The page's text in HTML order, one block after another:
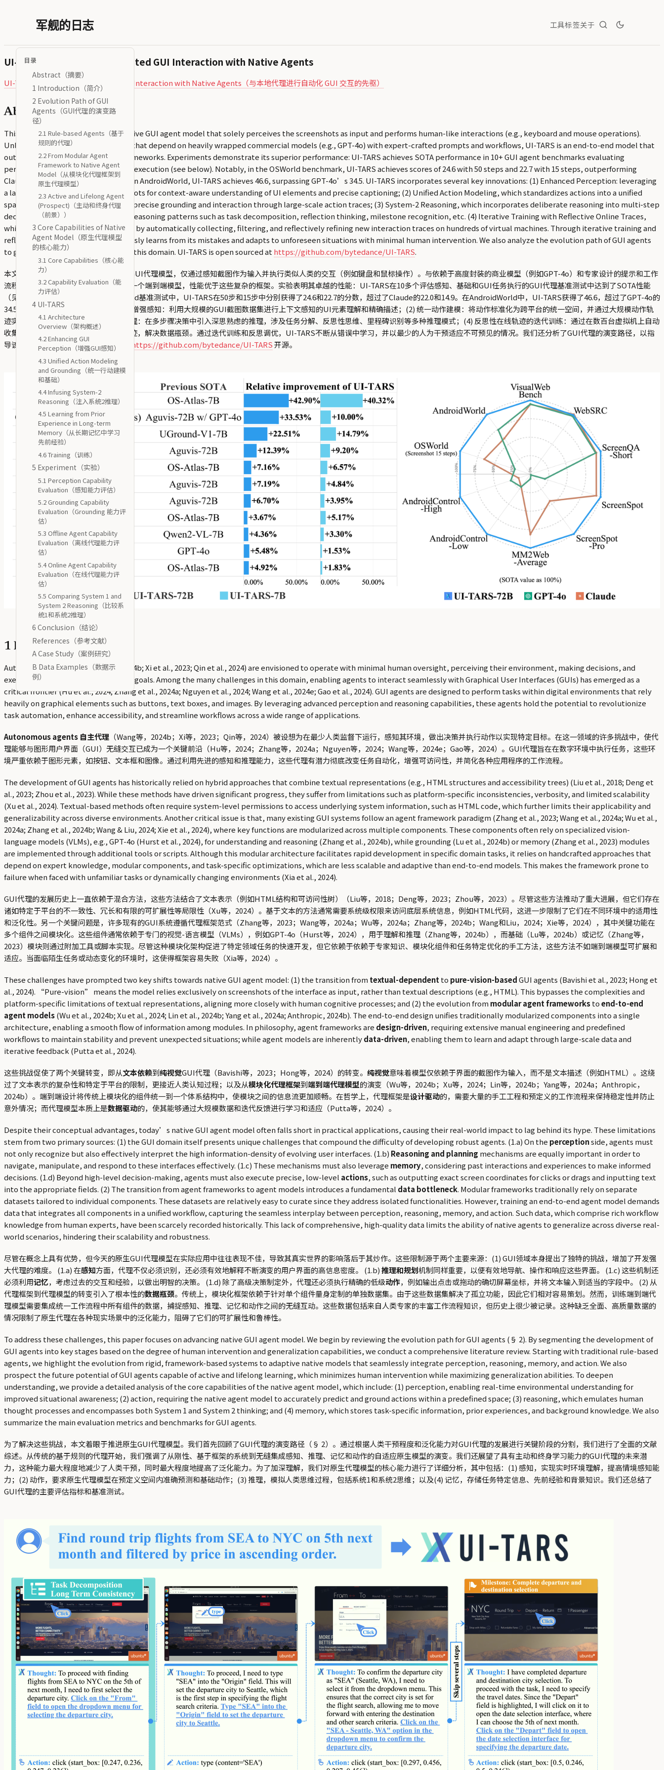
军舰的日志 工具标签关于
目录
Abstract（摘要）
1 Introduction（简介）
2 Evolution Path of GUI
Agents（GUI代理的演变路
径）
2.1 Rule-based Agents（基于
规则的代理）
2.2 From Modular Agent
Framework to Native Agent
Model（从模块化代理框架到
原生代理模型）
2.3 Active and Lifelong Agent
(Prospect)（主动和终身代理
（前景））
3 Core Capabilities of Native
Agent Model（原生代理模型
的核心能力）
3.1 Core Capabilities（核心能
力）
3.2 Capability Evaluation（能
力评估）
4 UI-TARS
4.1 Architecture
Overview（架构概述）
4.2 Enhancing GUI
Perception（增强GUI感知）
4.3 Unified Action Modeling
and Grounding（统一行动建模
和基础）
4.4 Infusing System-2
Reasoning（注入系统2推理）
4.5 Learning from Prior
Experience in Long-term
Memory（从长期记忆中学习
先前经验）
4.6 Training（训练）
5 Experiment（实验）
5.1 Perception Capability
Evaluation（感知能力评估）
5.2 Grounding Capability
Evaluation（Grounding 能力评
估）
5.3 Offline Agent Capability
Evaluation（离线代理能力评
估）
5.4 Online Agent Capability
Evaluation（在线代理能力评
估）
5.5 Comparing System 1 and
System 2 Reasoning（比较系
统1和系统2推理）
6 Conclusion（结论）
References（参考文献）
A Case Study（案例研究）
B Data Examples（数据示
例）
UI-TARS: Pioneering Automated GUI Interaction with Native Agents
UI-TARS: Pioneering Automated GUI Interaction with Native Agents（与本地代理进行自动化 GUI 交互的先驱）
Abstract（摘要）
This paper introduces UI-TARS, a native GUI agent model that solely perceives the screenshots as input and performs human-like interactions (e.g., keyboard and mouse operations).
Unlike prevailing agent frameworks that depend on heavily wrapped commercial models (e.g., GPT-4o) with expert-crafted prompts and workflows, UI-TARS is an end-to-end model that
outperforms these sophisticated frameworks. Experiments demonstrate its superior performance: UI-TARS achieves SOTA performance in 10+ GUI agent benchmarks evaluating
perception, grounding, and GUI task execution (see below). Notably, in the OSWorld benchmark, UI-TARS achieves scores of 24.6 with 50 steps and 22.7 with 15 steps, outperforming
Claude’s 22.0 and 14.9 respectively. In AndroidWorld, UI-TARS achieves 46.6, surpassing GPT-4o’s 34.5. UI-TARS incorporates several key innovations: (1) Enhanced Perception: leveraging
a large-scale dataset of GUI screenshots for context-aware understanding of UI elements and precise captioning; (2) Unified Action Modeling, which standardizes actions into a unified
space across platforms and achieves precise grounding and interaction through large-scale action traces; (3) System-2 Reasoning, which incorporates deliberate reasoning into multi-step
decision making, involving multiple reasoning patterns such as task decomposition, reflection thinking, milestone recognition, etc. (4) Iterative Training with Reflective Online Traces,
which addresses the data bottleneck by automatically collecting, filtering, and reflectively refining new interaction traces on hundreds of virtual machines. Through iterative training and
reflection tuning, UI-TARS continuously learns from its mistakes and adapts to unforeseen situations with minimal human intervention. We also analyze the evolution path of GUI agents
to guide the further development of this domain. UI-TARS is open sourced athttps://github.com/bytedance/UI-TARS.
本文介绍了UI-TARS，这是一种原生的GUI代理模型，仅通过感知截图作为输入并执行类似人类的交互（例如键盘和鼠标操作）。与依赖于高度封装的商业模型（例如GPT-4o）和专家设计的提示和工作
流程的流行代理框架不同，UI-TARS是一个端到端模型，性能优于这些复杂的框架。实验表明其卓越的性能：UI-TARS在10多个评估感知、基础和GUI任务执行的GUI代理基准测试中达到了SOTA性能
（见下文）。值得注意的是，在OSWorld基准测试中，UI-TARS在50步和15步中分别获得了24.6和22.7的分数，超过了Claude的22.0和14.9。在AndroidWorld中，UI-TARS获得了46.6，超过了GPT-4o的
34.5。UI-TARS包含几个关键创新：(1) 增强感知：利用大规模的GUI截图数据集进行上下文感知的UI元素理解和精确描述；(2) 统一动作建模：将动作标准化为跨平台的统一空间，并通过大规模动作轨
迹实现精确的基础和交互；(3) 系统2推理：在多步骤决策中引入深思熟虑的推理，涉及任务分解、反思性思维、里程碑识别等多种推理模式；(4) 反思性在线轨迹的迭代训练：通过在数百台虚拟机上自动
收集、过滤和反思性地改进新的交互轨迹，解决数据瓶颈。通过迭代训练和反思调优，UI-TARS不断从错误中学习，并以最少的人为干预适应不可预见的情况。我们还分析了GUI代理的演变路径，以指
导该领域的进一步发展。UI-TARS已在
https://github.com/bytedance/UI-TARS开源。
1 Introduction（简介）
Autonomous agents (Wang et al., 2024b; Xi et al., 2023; Qin et al., 2024) are envisioned to operate with minimal human oversight, perceiving their environment, making decisions, and
executing actions to achieve specific goals. Among the many challenges in this domain, enabling agents to interact seamlessly with Graphical User Interfaces (GUIs) has emerged as a
critical frontier (Hu et al., 2024; Zhang et al., 2024a; Nguyen et al., 2024; Wang et al., 2024e; Gao et al., 2024). GUI agents are designed to perform tasks within digital environments that rely
heavily on graphical elements such as buttons, text boxes, and images. By leveraging advanced perception and reasoning capabilities, these agents hold the potential to revolutionize
task automation, enhance accessibility, and streamline workflows across a wide range of applications.
Autonomous agents 自主代理 （Wang等，2024b；Xi等，2023；Qin等，2024）被设想为在最少人类监督下运行，感知其环境，做出决策并执行动作以实现特定目标。在这一领域的许多挑战中，使代
理能够与图形用户界面（GUI）无缝交互已成为一个关键前沿（Hu等，2024；Zhang等，2024a；Nguyen等，2024；Wang等，2024e；Gao等，2024）。GUI代理旨在在数字环境中执行任务，这些环
境严重依赖于图形元素，如按钮、文本框和图像。通过利用先进的感知和推理能力，这些代理有潜力彻底改变任务自动化，增强可访问性，并简化各种应用程序的工作流程。
The development of GUI agents has historically relied on hybrid approaches that combine textual representations (e.g., HTML structures and accessibility trees) (Liu et al., 2018; Deng et
al., 2023; Zhou et al., 2023). While these methods have driven significant progress, they suffer from limitations such as platform-specific inconsistencies, verbosity, and limited scalability
(Xu et al., 2024). Textual-based methods often require system-level permissions to access underlying system information, such as HTML code, which further limits their applicability and
generalizability across diverse environments. Another critical issue is that, many existing GUI systems follow an agent framework paradigm (Zhang et al., 2023; Wang et al., 2024a; Wu et al.,
2024a; Zhang et al., 2024b; Wang & Liu, 2024; Xie et al., 2024), where key functions are modularized across multiple components. These components often rely on specialized vision-
language models (VLMs), e.g., GPT-4o (Hurst et al., 2024), for understanding and reasoning (Zhang et al., 2024b), while grounding (Lu et al., 2024b) or memory (Zhang et al., 2023) modules
are implemented through additional tools or scripts. Although this modular architecture facilitates rapid development in specific domain tasks, it relies on handcrafted approaches that
depend on expert knowledge, modular components, and task-specific optimizations, which are less scalable and adaptive than end-to-end models. This makes the framework prone to
failure when faced with unfamiliar tasks or dynamically changing environments (Xia et al., 2024).
GUI代理的发展历史上一直依赖于混合方法，这些方法结合了文本表示（例如HTML结构和可访问性树）（Liu等，2018；Deng等，2023；Zhou等，2023）。尽管这些方法推动了重大进展，但它们存在
诸如特定于平台的不一致性、冗长和有限的可扩展性等局限性（Xu等，2024）。基于文本的方法通常需要系统级权限来访问底层系统信息，例如HTML代码，这进一步限制了它们在不同环境中的适用性
和泛化性。另一个关键问题是，许多现有的GUI系统遵循代理框架范式（Zhang等，2023；Wang等，2024a；Wu等，2024a；Zhang等，2024b；Wang和Liu，2024；Xie等，2024），其中关键功能在
多个组件之间模块化。这些组件通常依赖于专门的视觉-语言模型（VLMs），例如GPT-4o（Hurst等，2024），用于理解和推理（Zhang等，2024b），而基础（Lu等，2024b）或记忆（Zhang等，
2023）模块则通过附加工具或脚本实现。尽管这种模块化架构促进了特定领域任务的快速开发，但它依赖于依赖于专家知识、模块化组件和任务特定优化的手工方法，这些方法不如端到端模型可扩展和
适应。当面临陌生任务或动态变化的环境时，这使得框架容易失败（Xia等，2024）。
These challenges have prompted two key shifts towards native GUI agent model: (1) the transition from textual-dependentto pure-vision-basedGUI agents (Bavishi et al., 2023; Hong et
al., 2024). “Pure-vision” means the model relies exclusively on screenshots of the interface as input, rather than textual descriptions (e.g., HTML). This bypasses the complexities and
platform-specific limitations of textual representations, aligning more closely with human cognitive processes; and (2) the evolution from modular agent frameworkstoend-to-end
agent models(Wu et al., 2024b; Xu et al., 2024; Lin et al., 2024b; Yang et al., 2024a; Anthropic, 2024b). The end-to-end design unifies traditionally modularized components into a single
architecture, enabling a smooth flow of information among modules. In philosophy, agent frameworks are design-driven, requiring extensive manual engineering and predefined
workflows to maintain stability and prevent unexpected situations; while agent models are inherentlydata-driven, enabling them to learn and adapt through large-scale data and
iterative feedback (Putta et al., 2024).
这些挑战促使了两个关键转变，即从文本依赖到纯视觉GUI代理（Bavishi等，2023；Hong等，2024）的转变。 纯视觉意味着模型仅依赖于界面的截图作为输入，而不是文本描述（例如HTML）。这绕
过了文本表示的复杂性和特定于平台的限制，更接近人类认知过程；以及从模块化代理框架到端到端代理模型的演变（Wu等，2024b；Xu等，2024；Lin等，2024b；Yang等，2024a；Anthropic，
2024b）。端到端设计将传统上模块化的组件统一到一个体系结构中，使模块之间的信息流更加顺畅。在哲学上，代理框架是设计驱动的，需要大量的手工工程和预定义的工作流程来保持稳定性并防止
意外情况；而代理模型本质上是数据驱动的，使其能够通过大规模数据和迭代反馈进行学习和适应（Putta等，2024）。
Despite their conceptual advantages, today’s native GUI agent model often falls short in practical applications, causing their real-world impact to lag behind its hype. These limitations
stem from two primary sources: (1) the GUI domain itself presents unique challenges that compound the difficulty of developing robust agents. (1.a) On the perceptionside, agents must
not only recognize but also effectively interpret the high information-density of evolving user interfaces. (1.b) Reasoning and planning mechanisms are equally important in order to
navigate, manipulate, and respond to these interfaces effectively. (1.c) These mechanisms must also leverage memory, considering past interactions and experiences to make informed
decisions. (1.d) Beyond high-level decision-making, agents must also execute precise, low-level actions, such as outputting exact screen coordinates for clicks or drags and inputting text
into the appropriate fields. (2) The transition from agent frameworks to agent models introduces a fundamental data bottleneck. Modular frameworks traditionally rely on separate
datasets tailored to individual components. These datasets are relatively easy to curate since they address isolated functionalities. However, training an end-to-end agent model demands
data that integrates all components in a unified workflow, capturing the seamless interplay between perception, reasoning, memory, and action. Such data, which comprise rich workflow
knowledge from human experts, have been scarcely recorded historically. This lack of comprehensive, high-quality data limits the ability of native agents to generalize across diverse real-
world scenarios, hindering their scalability and robustness.
尽管在概念上具有优势，但今天的原生GUI代理模型在实际应用中往往表现不佳，导致其真实世界的影响落后于其炒作。这些限制源于两个主要来源：(1) GUI领域本身提出了独特的挑战，增加了开发强
大代理的难度。 (1.a) 在感知方面，代理不仅必须识别，还必须有效地解释不断演变的用户界面的高信息密度。 (1.b)推理和规划机制同样重要，以便有效地导航、操作和响应这些界面。 (1.c) 这些机制还
必须利用记忆，考虑过去的交互和经验，以做出明智的决策。 (1.d) 除了高级决策制定外，代理还必须执行精确的低级动作，例如输出点击或拖动的确切屏幕坐标，并将文本输入到适当的字段中。 (2) 从
代理框架到代理模型的转变引入了根本性的数据瓶颈。传统上，模块化框架依赖于针对单个组件量身定制的单独数据集。由于这些数据集解决了孤立功能，因此它们相对容易策划。然而，训练端到端代
理模型需要集成统一工作流程中所有组件的数据，捕捉感知、推理、记忆和动作之间的无缝互动。这些数据包括来自人类专家的丰富工作流程知识，但历史上很少被记录。这种缺乏全面、高质量数据的
情况限制了原生代理在各种现实场景中的泛化能力，阻碍了它们的可扩展性和鲁棒性。
To address these challenges, this paper focuses on advancing native GUI agent model. We begin by reviewing the evolution path for GUI agents (§ 2). By segmenting the development of
GUI agents into key stages based on the degree of human intervention and generalization capabilities, we conduct a comprehensive literature review. Starting with traditional rule-based
agents, we highlight the evolution from rigid, framework-based systems to adaptive native models that seamlessly integrate perception, reasoning, memory, and action. We also
prospect the future potential of GUI agents capable of active and lifelong learning, which minimizes human intervention while maximizing generalization abilities. To deepen
understanding, we provide a detailed analysis of the core capabilities of the native agent model, which include: (1) perception, enabling real-time environmental understanding for
improved situational awareness; (2) action, requiring the native agent model to accurately predict and ground actions within a predefined space; (3) reasoning, which emulates human
thought processes and encompasses both System 1 and System 2 thinking; and (4) memory, which stores task-specific information, prior experiences, and background knowledge. We also
summarize the main evaluation metrics and benchmarks for GUI agents.
为了解决这些挑战，本文着眼于推进原生GUI代理模型。我们首先回顾了GUI代理的演变路径（§ 2）。通过根据人类干预程度和泛化能力对GUI代理的发展进行关键阶段的分割，我们进行了全面的文献
综述。从传统的基于规则的代理开始，我们强调了从刚性、基于框架的系统到无缝集成感知、推理、记忆和动作的自适应原生模型的演变。我们还展望了具有主动和终身学习能力的GUI代理的未来潜
力，这种能力最大程度地减少了人类干预，同时最大程度地提高了泛化能力。为了加深理解，我们对原生代理模型的核心能力进行了详细分析，其中包括：(1) 感知，实现实时环境理解，提高情境感知能
力；(2) 动作，要求原生代理模型在预定义空间内准确预测和基础动作；(3) 推理，模拟人类思维过程，包括系统1和系统2思维；以及(4) 记忆，存储任务特定信息、先前经验和背景知识。我们还总结了
GUI代理的主要评估指标和基准测试。